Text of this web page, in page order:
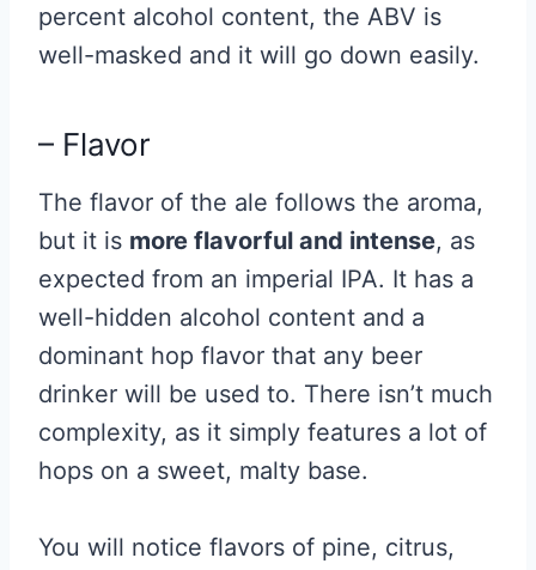
percent alcohol content, the ABV is
well-masked and it will go down easily.
– Flavor
The flavor of the ale follows the aroma,
but it is more flavorful and intense, as
expected from an imperial IPA. It has a
well-hidden alcohol content and a
dominant hop flavor that any beer
drinker will be used to. There isn’t much
complexity, as it simply features a lot of
hops on a sweet, malty base.
You will notice flavors of pine, citrus,